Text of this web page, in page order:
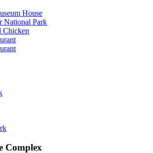
House
National Park
Chicken
Complex